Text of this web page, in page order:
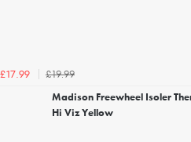
£17.99
£19.99
Madison Freewheel Isoler
Hi Viz Yellow